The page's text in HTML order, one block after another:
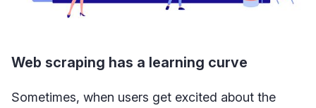
Web scraping has a learning curve
Sometimes, when users get excited about the